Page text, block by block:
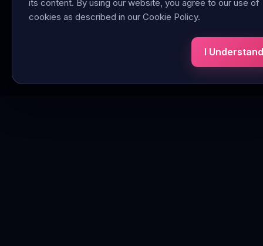
its content. By using our website, you agree to our use of
cookies as described in our Cookie Policy.
I Understand